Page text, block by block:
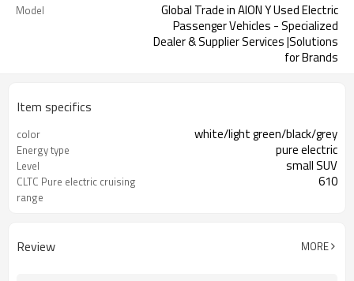
Model
Global Trade in AION Y Used Electric
Passenger Vehicles - Specialized
Dealer & Supplier Services |Solutions
for Brands
Item specifics
color white/light green/black/grey
Energy type pure electric
Level small SUV
CLTC Pure electric cruising
range
610
Review MORE